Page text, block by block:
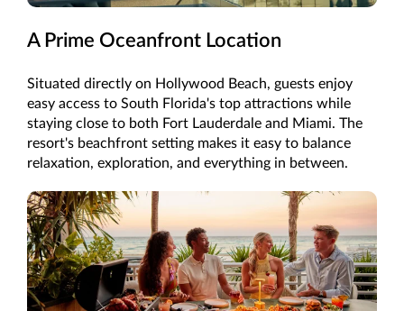
A Prime Oceanfront Location
Situated directly on Hollywood Beach, guests enjoy
easy access to South Florida's top attractions while
staying close to both Fort Lauderdale and Miami. The
resort's beachfront setting makes it easy to balance
relaxation, exploration, and everything in between.